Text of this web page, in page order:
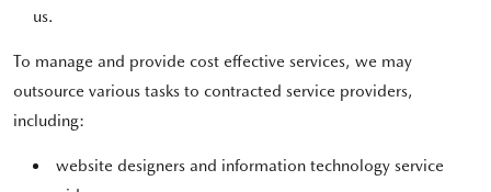
us.
To manage and provide cost effective services, we may
outsource various tasks to contracted service providers,
including:
website designers and information technology service